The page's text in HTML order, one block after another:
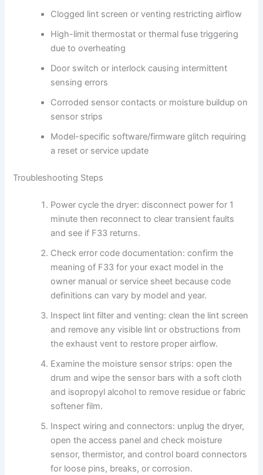
Clogged lint screen or venting restricting airflow
High-limit thermostat or thermal fuse triggering
due to overheating
Door switch or interlock causing intermittent
sensing errors
Corroded sensor contacts or moisture buildup on
sensor strips
Model-specific software/firmware glitch requiring
a reset or service update
Troubleshooting Steps
Power cycle the dryer: disconnect power for 1
minute then reconnect to clear transient faults
and see if F33 returns.
Check error code documentation: confirm the
meaning of F33 for your exact model in the
owner manual or service sheet because code
definitions can vary by model and year.
Inspect lint filter and venting: clean the lint screen
and remove any visible lint or obstructions from
the exhaust vent to restore proper airflow.
Examine the moisture sensor strips: open the
drum and wipe the sensor bars with a soft cloth
and isopropyl alcohol to remove residue or fabric
softener film.
Inspect wiring and connectors: unplug the dryer,
open the access panel and check moisture
sensor, thermistor, and control board connectors
for loose pins, breaks, or corrosion.